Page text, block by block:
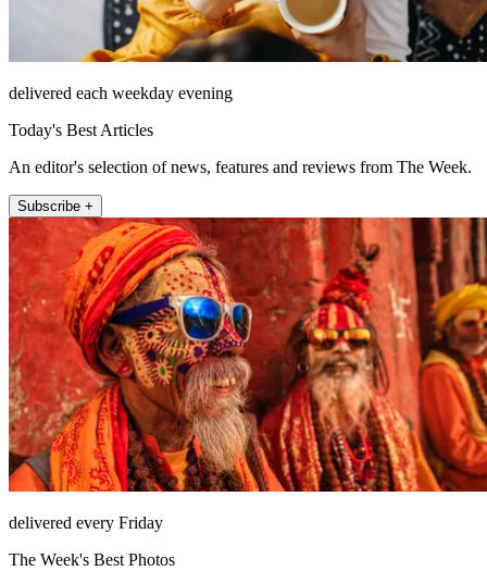
delivered each weekday evening
Today's Best Articles
An editor's selection of news, features and reviews from The Week.
Subscribe +
delivered every Friday
The Week's Best Photos